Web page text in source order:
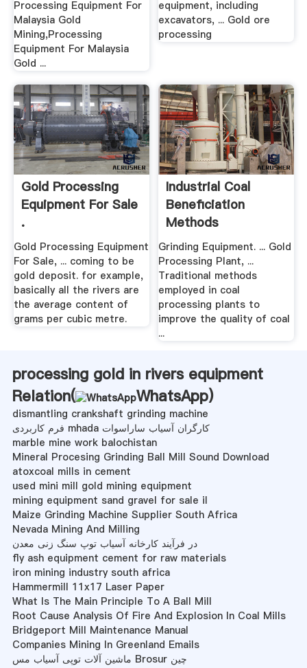
Processing Equipment For
Malaysia Gold
Mining,Processing
Equipment For Malaysia
Gold ...
equipment, including
excavators, ... Gold ore
processing
Gold Processing
Equipment For Sale
.
Gold Processing Equipment
For Sale, ... coming to be
gold deposit. for example,
basically all the rivers are
the average content of
grams per cubic metre.
Industrial Coal
Beneficiation
Methods
Grinding Equipment. ... Gold
Processing Plant, ...
Traditional methods
employed in coal
processing plants to
improve the quality of coal
...
processing gold in rivers equipment
Relation(
WhatsApp)
dismantling crankshaft grinding machine
فرم کاربردی mhada کارگران آسیاب ساراسوات
marble mine work balochistan
Mineral Procesing Grinding Ball Mill Sound Download
atoxcoal mills in cement
used mini mill gold mining equipment
mining equipment sand gravel for sale il
Maize Grinding Machine Supplier South Africa
Nevada Mining And Milling
در فرآیند کارخانه آسیاب توپ سنگ زنی معدن
fly ash equipment cement for raw materials
iron mining industry south africa
Hammermill 11x17 Laser Paper
What Is The Main Principle To A Ball Mill
Root Cause Analysis Of Fire And Explosion In Coal Mills
Bridgeport Mill Maintenance Manual
Companies Mining In Greenland Emails
ماشین آلات توپی آسیاب مس Brosur چین